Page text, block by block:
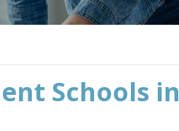
Schools in